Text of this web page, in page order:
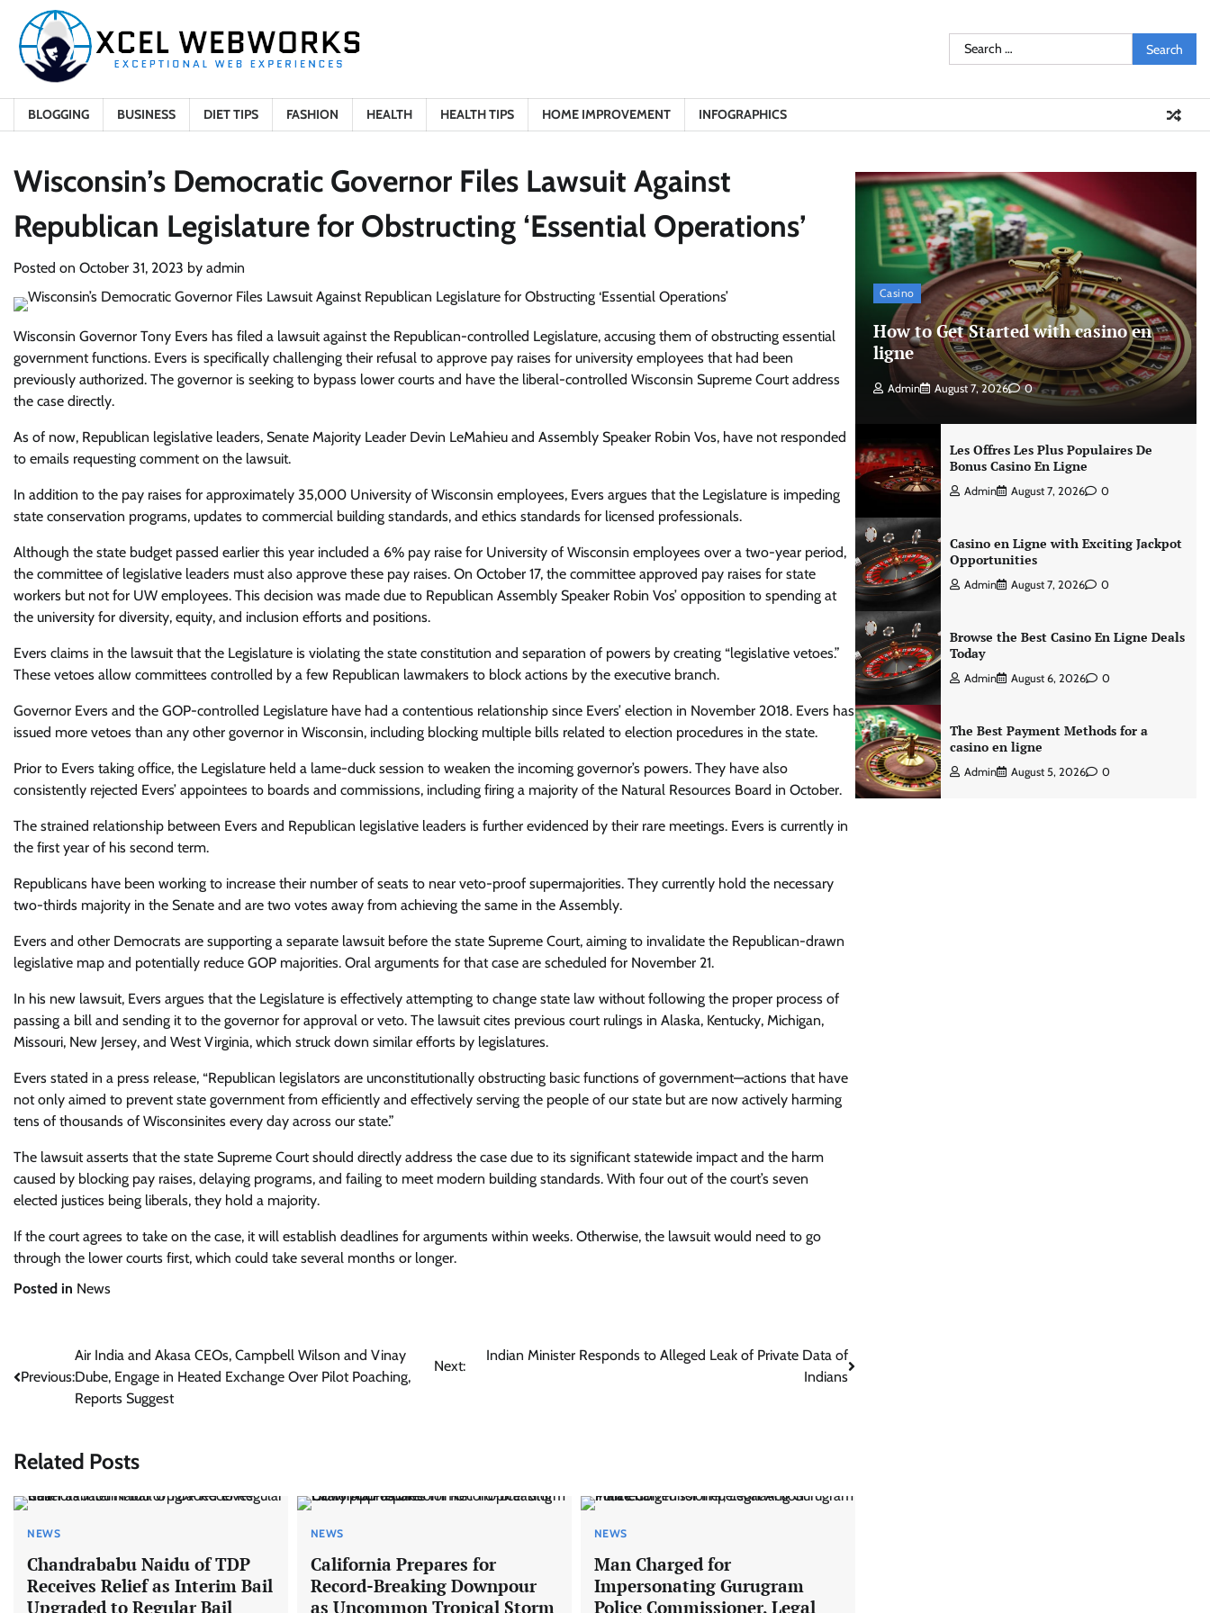
content
Search
for:
BLOGGING BUSINESS DIET TIPS FASHION HEALTH HEALTH TIPS HOME IMPROVEMENT INFOGRAPHICS
Wisconsin’s Democratic Governor Files Lawsuit Against
Republican Legislature for Obstructing ‘Essential Operations’
Posted on October 31, 2023 by admin
Wisconsin Governor Tony Evers has filed a lawsuit against the Republican-controlled Legislature, accusing them of obstructing essential
government functions. Evers is specifically challenging their refusal to approve pay raises for university employees that had been
previously authorized. The governor is seeking to bypass lower courts and have the liberal-controlled Wisconsin Supreme Court address
the case directly.
As of now, Republican legislative leaders, Senate Majority Leader Devin LeMahieu and Assembly Speaker Robin Vos, have not responded
to emails requesting comment on the lawsuit.
In addition to the pay raises for approximately 35,000 University of Wisconsin employees, Evers argues that the Legislature is impeding
state conservation programs, updates to commercial building standards, and ethics standards for licensed professionals.
Although the state budget passed earlier this year included a 6% pay raise for University of Wisconsin employees over a two-year period,
the committee of legislative leaders must also approve these pay raises. On October 17, the committee approved pay raises for state
workers but not for UW employees. This decision was made due to Republican Assembly Speaker Robin Vos’ opposition to spending at
the university for diversity, equity, and inclusion efforts and positions.
Evers claims in the lawsuit that the Legislature is violating the state constitution and separation of powers by creating “legislative vetoes.”
These vetoes allow committees controlled by a few Republican lawmakers to block actions by the executive branch.
Governor Evers and the GOP-controlled Legislature have had a contentious relationship since Evers’ election in November 2018. Evers has
issued more vetoes than any other governor in Wisconsin, including blocking multiple bills related to election procedures in the state.
Prior to Evers taking office, the Legislature held a lame-duck session to weaken the incoming governor’s powers. They have also
consistently rejected Evers’ appointees to boards and commissions, including firing a majority of the Natural Resources Board in October.
The strained relationship between Evers and Republican legislative leaders is further evidenced by their rare meetings. Evers is currently in
the first year of his second term.
Republicans have been working to increase their number of seats to near veto-proof supermajorities. They currently hold the necessary
two-thirds majority in the Senate and are two votes away from achieving the same in the Assembly.
Evers and other Democrats are supporting a separate lawsuit before the state Supreme Court, aiming to invalidate the Republican-drawn
legislative map and potentially reduce GOP majorities. Oral arguments for that case are scheduled for November 21.
In his new lawsuit, Evers argues that the Legislature is effectively attempting to change state law without following the proper process of
passing a bill and sending it to the governor for approval or veto. The lawsuit cites previous court rulings in Alaska, Kentucky, Michigan,
Missouri, New Jersey, and West Virginia, which struck down similar efforts by legislatures.
Evers stated in a press release, “Republican legislators are unconstitutionally obstructing basic functions of government—actions that have
not only aimed to prevent state government from efficiently and effectively serving the people of our state but are now actively harming
tens of thousands of Wisconsinites every day across our state.”
The lawsuit asserts that the state Supreme Court should directly address the case due to its significant statewide impact and the harm
caused by blocking pay raises, delaying programs, and failing to meet modern building standards. With four out of the court’s seven
elected justices being liberals, they hold a majority.
If the court agrees to take on the case, it will establish deadlines for arguments within weeks. Otherwise, the lawsuit would need to go
through the lower courts first, which could take several months or longer.
Posted in News
navigation
Previous:
Air India and Akasa CEOs, Campbell Wilson and Vinay
Dube, Engage in Heated Exchange Over Pilot Poaching,
Reports Suggest
Next:
Indian Minister Responds to Alleged Leak of Private Data of
Indians
Related Posts
NEWS
Chandrababu Naidu of TDP
Receives Relief as Interim Bail
Upgraded to Regular Bail
NEWS
California Prepares for
Record-Breaking Downpour
as Uncommon Tropical Storm
NEWS
Man Charged for
Impersonating Gurugram
Police Commissioner, Legal
Casino
How to Get Started with casino en
ligne
Admin August 7, 2026 0
Les Offres Les Plus Populaires De
Bonus Casino En Ligne
Admin August 7, 2026 0
Casino en Ligne with Exciting Jackpot
Opportunities
Admin August 7, 2026 0
Browse the Best Casino En Ligne Deals
Today
Admin August 6, 2026 0
The Best Payment Methods for a
casino en ligne
Admin August 5, 2026 0